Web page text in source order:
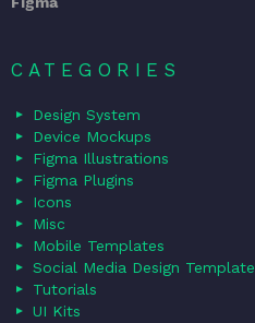
CATEGORIES
Design System
Device Mockups
Figma Illustrations
Figma Plugins
Icons
Misc
Mobile Templates
Social Media Design Template
Tutorials
UI Kits